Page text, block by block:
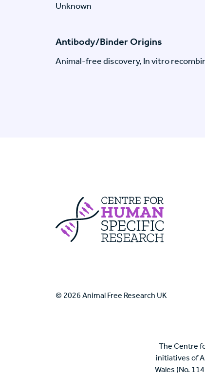
Unknown
Antibody/Binder Origins
Animal-free discovery, In vitro
Centre For
© 2026 Animal Free Research UK
The Centre
initiatives of
Wales (No.